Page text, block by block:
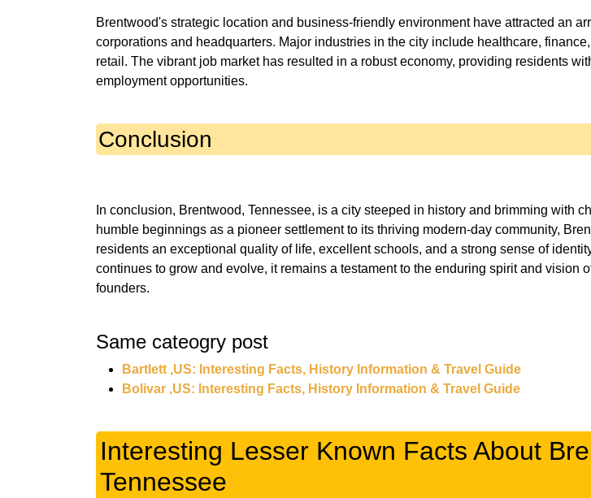
Brentwood's strategic location and business-friendly environment have attracted an
corporations and headquarters. Major industries in the city include healthcare,
retail. The vibrant job market has resulted in a robust economy, providing residents
Conclusion
In conclusion, Brentwood, Tennessee, is a city steeped in history and brimming with
humble beginnings as a pioneer settlement to its thriving modern-day community,
residents an exceptional quality of life, excellent schools, and a strong sense of
continues to grow and evolve, it remains a testament to the enduring spirit and vision
Same cateogry post
Bartlett ,US: Interesting Facts, History Information & Travel Guide
Bolivar ,US: Interesting Facts, History Information & Travel Guide
Interesting Lesser Known Facts About
Tennessee